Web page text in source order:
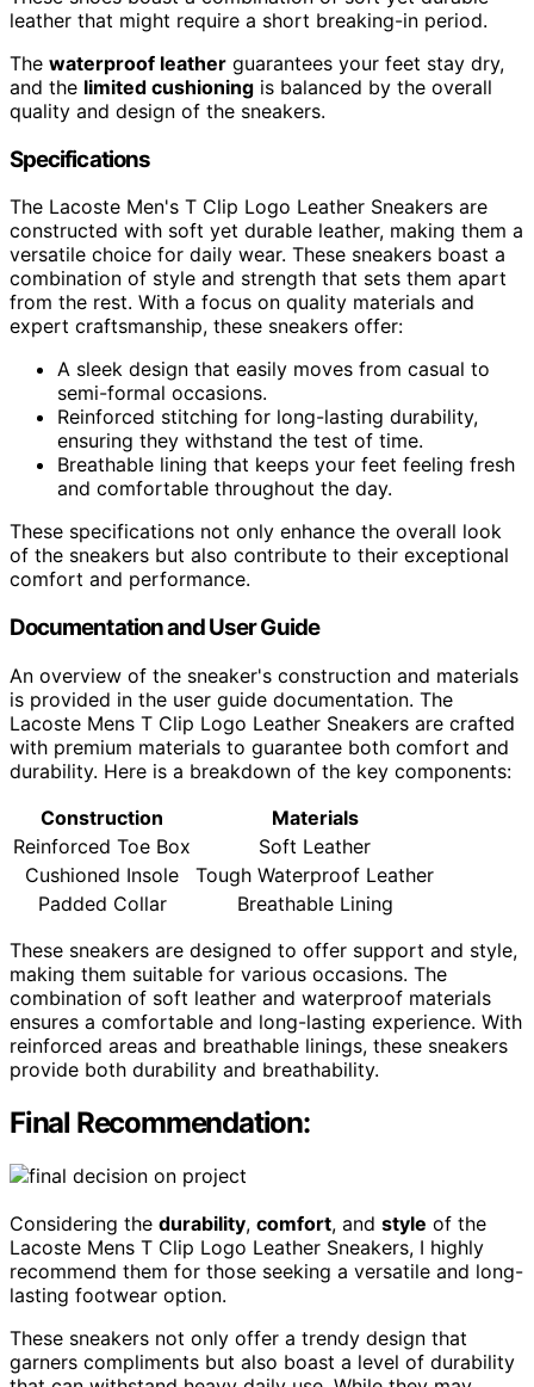
leather that might require a short breaking-in period.
The waterproof leather guarantees your feet stay dry,
and the limited cushioning is balanced by the overall
quality and design of the sneakers.
Specifications
The Lacoste Men's T Clip Logo Leather Sneakers are
constructed with soft yet durable leather, making them a
versatile choice for daily wear. These sneakers boast a
combination of style and strength that sets them apart
from the rest. With a focus on quality materials and
expert craftsmanship, these sneakers offer:
A sleek design that easily moves from casual to
semi-formal occasions.
Reinforced stitching for long-lasting durability,
ensuring they withstand the test of time.
Breathable lining that keeps your feet feeling fresh
and comfortable throughout the day.
These specifications not only enhance the overall look
of the sneakers but also contribute to their exceptional
comfort and performance.
Documentation and User Guide
An overview of the sneaker's construction and materials
is provided in the user guide documentation. The
Lacoste Mens T Clip Logo Leather Sneakers are crafted
with premium materials to guarantee both comfort and
durability. Here is a breakdown of the key components:
Construction
Materials
Reinforced Toe Box
Soft Leather
Cushioned Insole
Tough Waterproof Leather
Padded Collar
Breathable Lining
These sneakers are designed to offer support and style,
making them suitable for various occasions. The
combination of soft leather and waterproof materials
ensures a comfortable and long-lasting experience. With
reinforced areas and breathable linings, these sneakers
provide both durability and breathability.
Final Recommendation:
Considering the durability, comfort, and style of the
Lacoste Mens T Clip Logo Leather Sneakers, I highly
recommend them for those seeking a versatile and long-
lasting footwear option.
These sneakers not only offer a trendy design that
garners compliments but also boast a level of durability